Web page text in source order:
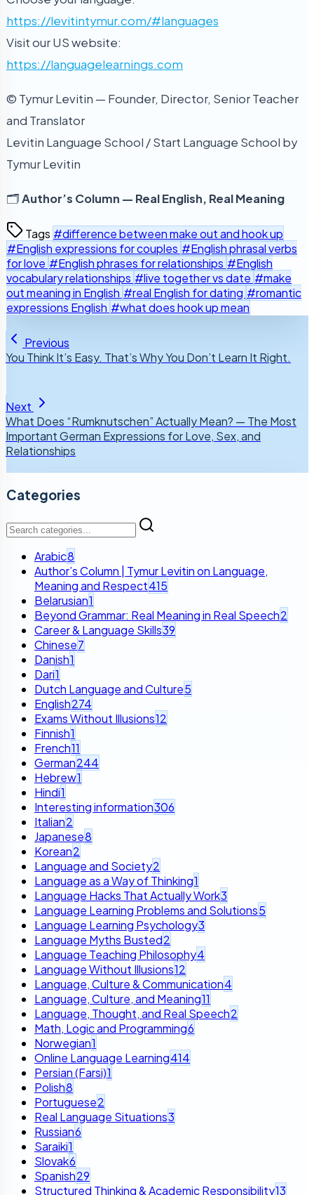
https://levitintymur.com/#languages
Visit our US website:
https://languagelearnings.com
© Tymur Levitin — Founder, Director, Senior Teacher
and Translator
Levitin Language School / Start Language School by
Tymur Levitin
🗂️Author’s Column — Real English, Real Meaning
Tags #difference between make out and hook up
#English expressions for couples #English phrasal verbs
for love #English phrases for relationships #English
vocabulary relationships #live together vs date #make
out meaning in English #real English for dating #romantic
expressions English #what does hook up mean
Previous
You Think It’s Easy. That’s Why You Don’t Learn It Right.
Next
What Does “Rumknutschen” Actually Mean? — The Most
Important German Expressions for Love, Sex, and
Relationships
Categories
Arabic8
Author’s Column | Tymur Levitin on Language,
Meaning and Respect415
Belarusian1
Beyond Grammar: Real Meaning in Real Speech2
Career & Language Skills39
Chinese7
Danish1
Dari1
Dutch Language and Culture5
English274
Exams Without Illusions12
Finnish1
French11
German244
Hebrew1
Hindi1
Interesting information306
Italian2
Japanese8
Korean2
Language and Society2
Language as a Way of Thinking1
Language Hacks That Actually Work3
Language Learning Problems and Solutions5
Language Learning Psychology3
Language Myths Busted2
Language Teaching Philosophy4
Language Without Illusions12
Language, Culture & Communication4
Language, Culture, and Meaning11
Language, Thought, and Real Speech2
Math, Logic and Programming6
Norwegian1
Online Language Learning414
Persian (Farsi)1
Polish8
Portuguese2
Real Language Situations3
Russian6
Saraiki1
Slovak6
Spanish29
Structured Thinking & Academic Responsibility13